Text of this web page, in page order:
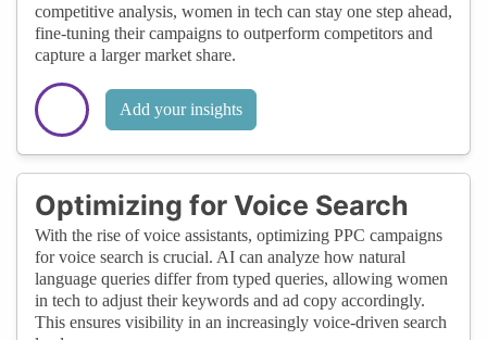
competitive analysis, women in tech can stay one step ahead,
fine-tuning their campaigns to outperform competitors and
capture a larger market share.
Add your insights
Optimizing for Voice Search
With the rise of voice assistants, optimizing PPC campaigns
for voice search is crucial. AI can analyze how natural
language queries differ from typed queries, allowing women
in tech to adjust their keywords and ad copy accordingly.
This ensures visibility in an increasingly voice-driven search